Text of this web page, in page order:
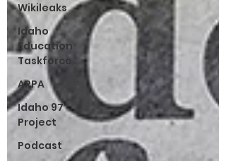
Wikileaks
Idaho
Education
Taskforce
ARPA
Idaho 97
Project
Podcast